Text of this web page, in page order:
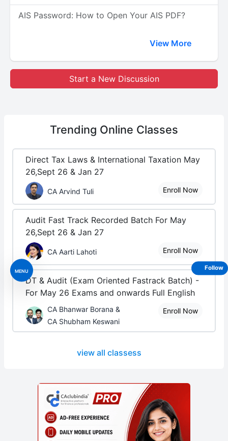
MENU
AIS Password: How to Open Your AIS PDF?
View More
Start a New Discussion
Trending Online Classes
Direct Tax Laws & International Taxation May
26,Sept 26 & Jan 27
CA Arvind Tuli Enroll Now
Audit Fast Track Recorded Batch For May
26,Sept 26 & Jan 27
CA Aarti Lahoti Enroll Now
DT & Audit (Exam Oriented Fastrack Batch) -
For May 26 Exams and onwards Full English
CA Bhanwar Borana &
CA Shubham Keswani
Enroll Now
view all classess
Follow